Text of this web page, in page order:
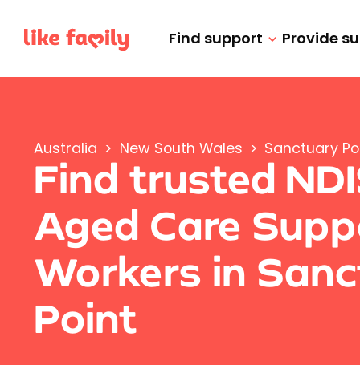
Find support Provide
Australia > New South Wales > Sanctuary
Find trusted
Aged Care
Workers in
Point